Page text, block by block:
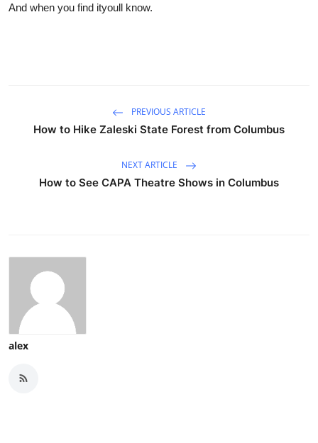
And when you find ityoull know.
PREVIOUS ARTICLE
How to Hike Zaleski State Forest from Columbus
NEXT ARTICLE
How to See CAPA Theatre Shows in Columbus
alex